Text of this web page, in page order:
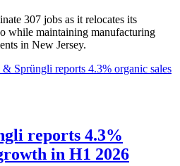
307 jobs as it relocates its
while maintaining manufacturing
in New Jersey.
reports 4.3%
in H1 2026